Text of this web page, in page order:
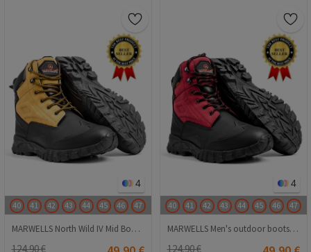
4
40 41 42 43 44 45 46 47
MARWELLS North Wild IV Mid Boots - Yellow 20230918006
124,90 €
4
40 41 42 43 44 45 46 47
MARWELLS Men's outdoor boots - Red 20230918007
124,90 €